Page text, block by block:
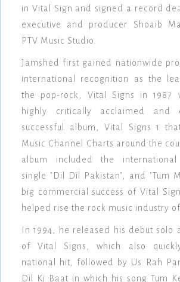
in Vital Sign and signed a record
executive and producer Shoaib
PTV Music Studio.
Jamshed first gained nationwide
international recognition as the
the pop-rock, Vital Signs in 1987
highly critically acclaimed and
successful album, Vital Signs 1
Music Channel Charts around the
album included the international
single "Dil Dil Pakistan", and "Tum
big commercial success of Vital
helped rise the rock music industry of
In 1994, he released his debut solo
of Vital Signs, which also
national hit, followed by Us Rah
Dil Ki Baat in which his song Tum